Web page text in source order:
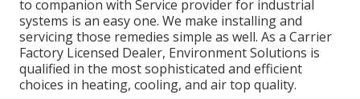
to companion with Service provider for industrial
systems is an easy one. We make installing and
servicing those remedies simple as well. As a Carrier
Factory Licensed Dealer, Environment Solutions is
qualified in the most sophisticated and efficient
choices in heating, cooling, and air top quality.